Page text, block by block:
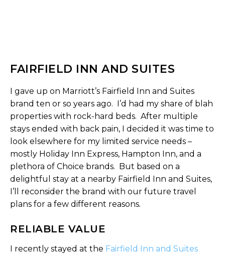
FAIRFIELD INN AND SUITES
I gave up on Marriott’s Fairfield Inn and Suites
brand ten or so years ago. I’d had my share of blah
properties with rock-hard beds. After multiple
stays ended with back pain, I decided it was time to
look elsewhere for my limited service needs –
mostly Holiday Inn Express, Hampton Inn, and a
plethora of Choice brands. But based on a
delightful stay at a nearby Fairfield Inn and Suites,
I’ll reconsider the brand with our future travel
plans for a few different reasons.
RELIABLE VALUE
I recently stayed at the Fairfield Inn and Suites